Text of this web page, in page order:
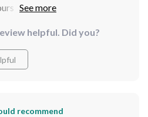
to my body perfectly.
helpful. Did you?
recommend